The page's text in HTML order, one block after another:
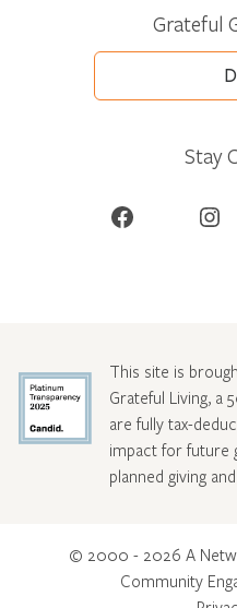
Grateful
Stay
Facebook Instagram
This site is
Grateful Living, a
are fully tax-
impact for future
planned giving
© 2000 - 2026 A
Community